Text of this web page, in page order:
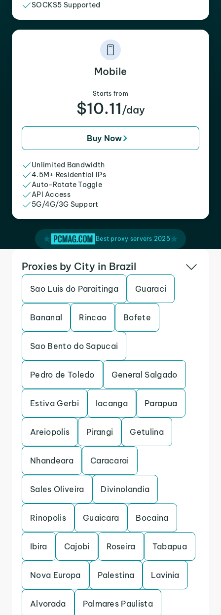
SOCKS5 Supported
Mobile
Starts from
$10.11 /day
Buy Now
Unlimited Bandwidth
4.5M+ Residential IPs
Auto-Rotate Toggle
API Access
5G/4G/3G Support
Best proxy servers 2025
Proxies by City in Brazil
Sao Luis do Paraitinga Guaraci
Bananal Rincao Bofete
Sao Bento do Sapucai
Pedro de Toledo General Salgado
Estiva Gerbi Iacanga Parapua
Areiopolis Pirangi Getulina
Nhandeara Caracarai
Sales Oliveira Divinolandia
Rinopolis Guaicara Bocaina
Ibira Cajobi Roseira Tabapua
Nova Europa Palestina Lavinia
Alvorada Palmares Paulista